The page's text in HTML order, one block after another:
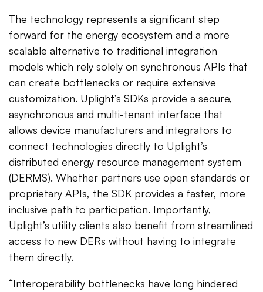
The technology represents a significant step
forward for the energy ecosystem and a more
scalable alternative to traditional integration
models which rely solely on synchronous APIs that
can create bottlenecks or require extensive
customization. Uplight’s SDKs provide a secure,
asynchronous and multi-tenant interface that
allows device manufacturers and integrators to
connect technologies directly to Uplight’s
distributed energy resource management system
(DERMS). Whether partners use open standards or
proprietary APIs, the SDK provides a faster, more
inclusive path to participation. Importantly,
Uplight’s utility clients also benefit from streamlined
access to new DERs without having to integrate
them directly.
“Interoperability bottlenecks have long hindered